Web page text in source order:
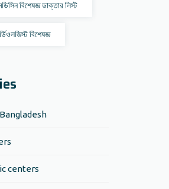
বিশেষজ্ঞ ডাক্তার লিস্ট
বিশেষজ্ঞ
centers